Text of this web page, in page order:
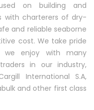
on building and
with charterers of dry-
and reliable seaborne
cost. We take pride
we enjoy with many
in our industry,
International S.A,
and other first class